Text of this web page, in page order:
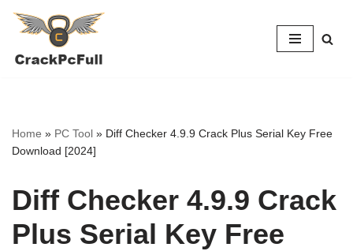
to
Home » PC Tool » Diff Checker 4.9.9 Crack Plus Serial Key Free
Download [2024]
Diff Checker 4.9.9 Crack
Plus Serial Key Free